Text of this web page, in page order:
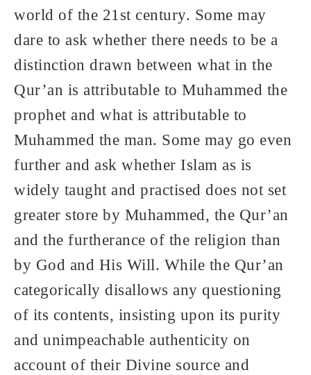
world of the 21st century. Some may
dare to ask whether there needs to be a
distinction drawn between what in the
Qur’an is attributable to Muhammed the
prophet and what is attributable to
Muhammed the man. Some may go even
further and ask whether Islam as is
widely taught and practised does not set
greater store by Muhammed, the Qur’an
and the furtherance of the religion than
by God and His Will. While the Qur’an
categorically disallows any questioning
of its contents, insisting upon its purity
and unimpeachable authenticity on
account of their Divine source and